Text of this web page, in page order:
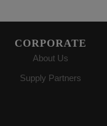
CORPORATE
About Us
Supply Partners